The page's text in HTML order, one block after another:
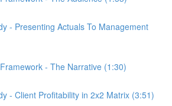
- Presenting Actuals To Management
- The Narrative (1:30)
- Client Profitability in 2x2 Matrix (3:51)